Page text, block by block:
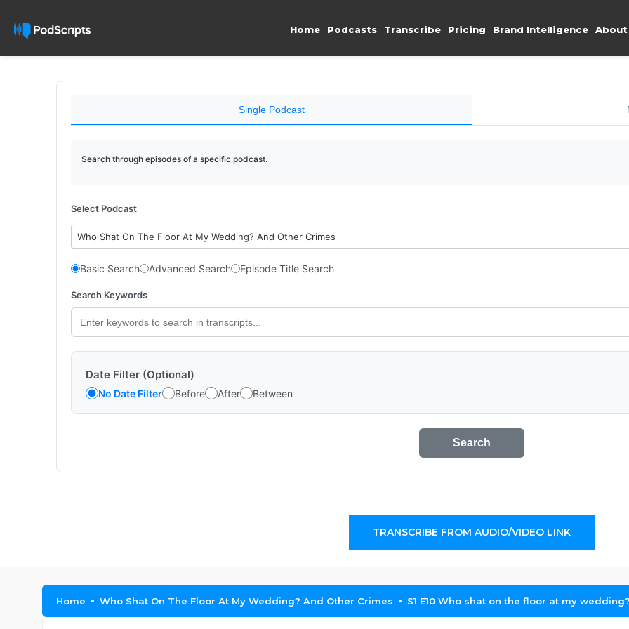
Home Podcasts Transcribe Pricing Brand Intelligence About
Single Podcast
Search through episodes of a specific podcast.
Select Podcast
Who Shat On The Floor At My Wedding? And Other Crimes
Basic Search Advanced Search Episode Title Search
Search Keywords
Date Filter (Optional)
No Date Filter Before After Between
Search
TRANSCRIBE FROM AUDIO/VIDEO LINK
Home Who Shat On The Floor At My Wedding? And Other Crimes S1 E10 Who shat on the floor at my